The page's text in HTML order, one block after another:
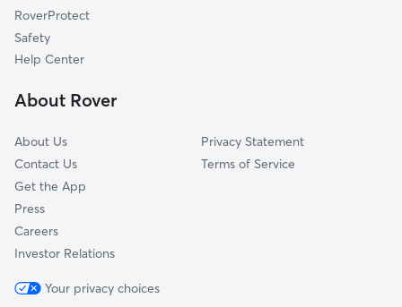
Tullahoma, TN
Ardmore, TN
Shelbyville, TN
RoverProtect
Safety
Help Center
About Rover
About Us
Contact Us
Get the App
Press
Careers
Investor Relations
Privacy Statement
Terms of Service
Your privacy choices